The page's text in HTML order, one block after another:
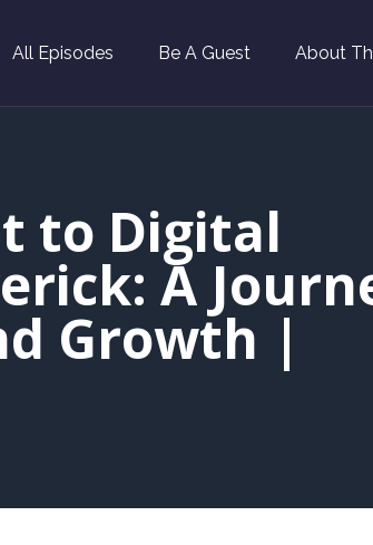
All Episodes Be A Guest About
to Digital
A
Growth |